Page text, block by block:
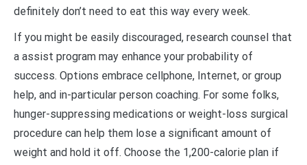
definitely don’t need to eat this way every week.
If you might be easily discouraged, research counsel that
a assist program may enhance your probability of
success. Options embrace cellphone, Internet, or group
help, and in-particular person coaching. For some folks,
hunger-suppressing medications or weight-loss surgical
procedure can help them lose a significant amount of
weight and hold it off. Choose the 1,200-calorie plan if